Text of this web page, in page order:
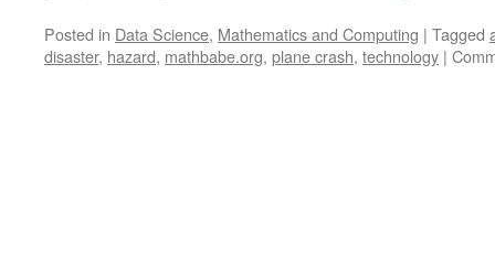
Posted in Data Science, Mathematics and Computing | Tagged
disaster, hazard, mathbabe.org, plane crash, technology |